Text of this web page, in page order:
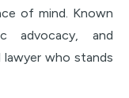
of mind. Known
advocacy, and
who stands